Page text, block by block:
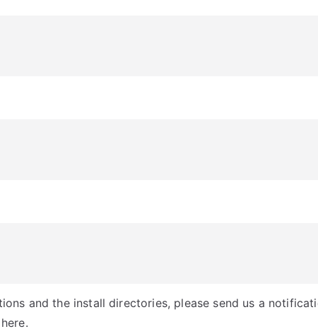
and the install directories, please send us a